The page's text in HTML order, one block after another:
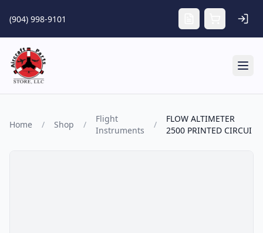
(904) 998-9101
Home / Shop /
Flight
Instruments
/
FLOW ALTIMETER
2500 PRINTED CIRCUI